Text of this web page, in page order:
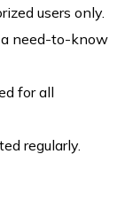
users only.
a need-to-know
for all
regularly.